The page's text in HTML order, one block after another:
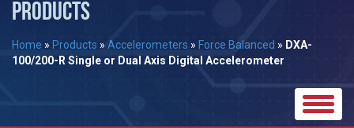
PRODUCTS
Home » Products » Accelerometers » Force Balanced » DXA-
100/200-R Single or Dual Axis Digital Accelerometer
Toggle